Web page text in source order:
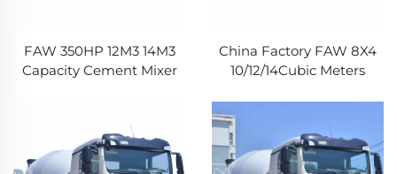
FAW 350HP 12M3 14M3
Capacity Cement Mixer
Concrete Mixer Truck
China Factory FAW 8X4
10/12/14Cubic Meters
Mixer Truck Jiefang JH6
Heavy Cement Truck For
Construction